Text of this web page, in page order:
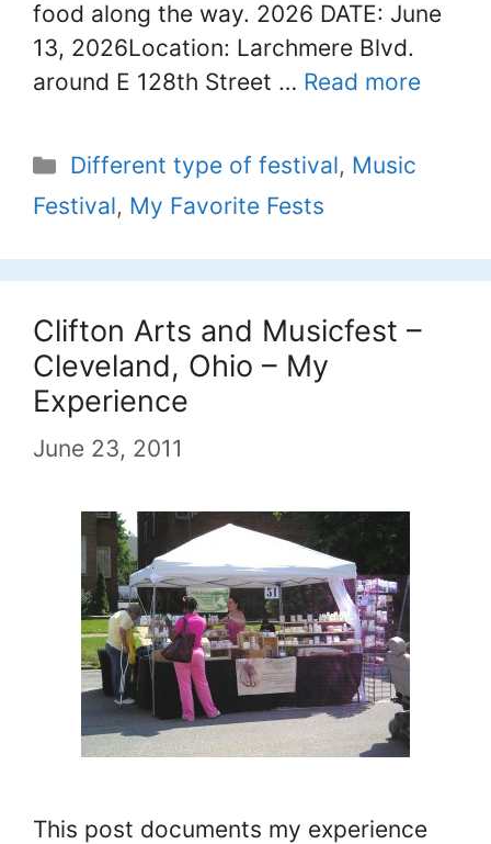
food along the way. 2026 DATE: June
13, 2026Location: Larchmere Blvd.
around E 128th Street … Read more
Categories
Different type of festival, Music
Festival, My Favorite Fests
Clifton Arts and Musicfest –
Cleveland, Ohio – My
Experience
June 23, 2011
This post documents my experience